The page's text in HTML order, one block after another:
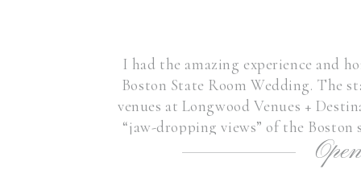
I had the amazing experience and
Boston State Room Wedding. The
venues at Longwood Venues +
“jaw-dropping views” of the
venues in